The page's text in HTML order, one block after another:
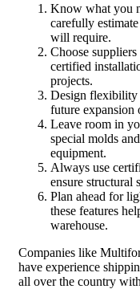
Know what you
carefully
will require.
Choose
certified
projects.
Design
future expansion
Leave room in
special molds
equipment.
Always use
ensure structural
Plan ahead for
these features
warehouse.
Companies like
have experience
all over the country